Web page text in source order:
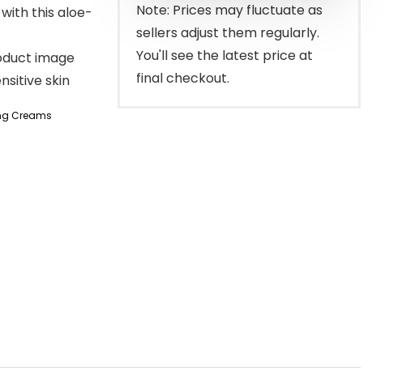
this aloe-
image
skin
Creams
Note: Prices may fluctuate as
sellers adjust them regularly.
You'll see the latest price at
final checkout.